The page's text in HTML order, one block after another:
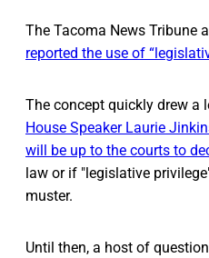
The Tacoma News Tribune
reported the use of
The concept quickly drew a
House Speaker Laurie
will be up to the courts to
law or if "legislative
muster.
Until then, a host of